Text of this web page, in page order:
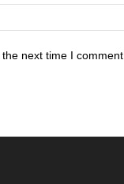
next time I comment.